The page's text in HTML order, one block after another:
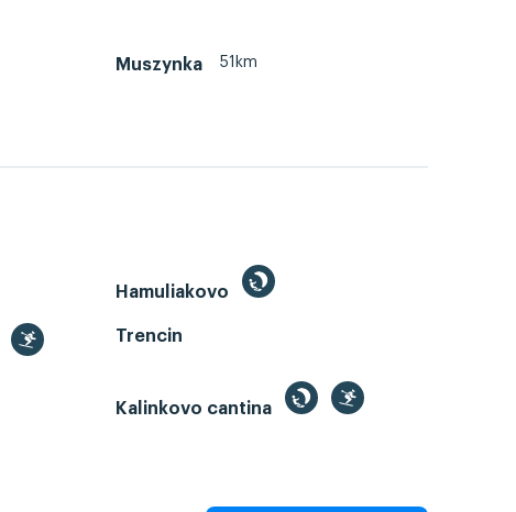
Muszynka 51km
Hamuliakovo
Trencin
Kalinkovo cantina